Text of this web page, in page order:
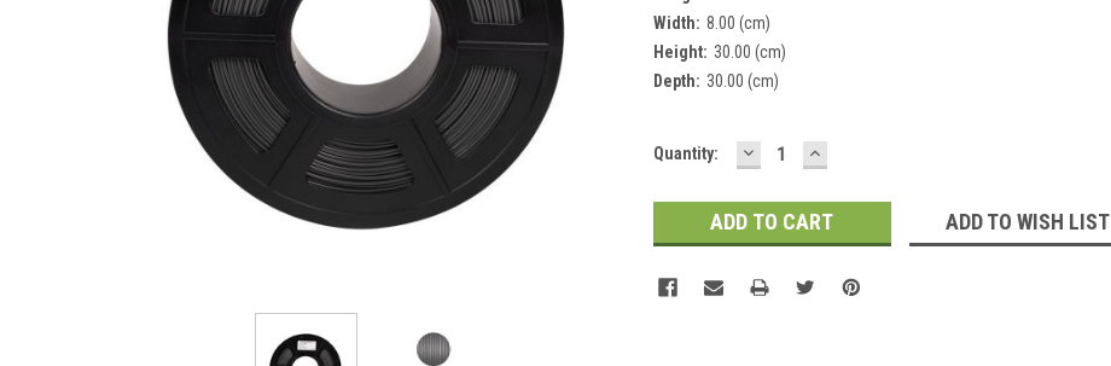
Width: 8.00 (cm)
Height: 30.00 (cm)
Depth: 30.00 (cm)
Current
Quantity: DECREASE
QUANTITY:
INCREASE
QUANTITY:
ADD TO WISH LIST